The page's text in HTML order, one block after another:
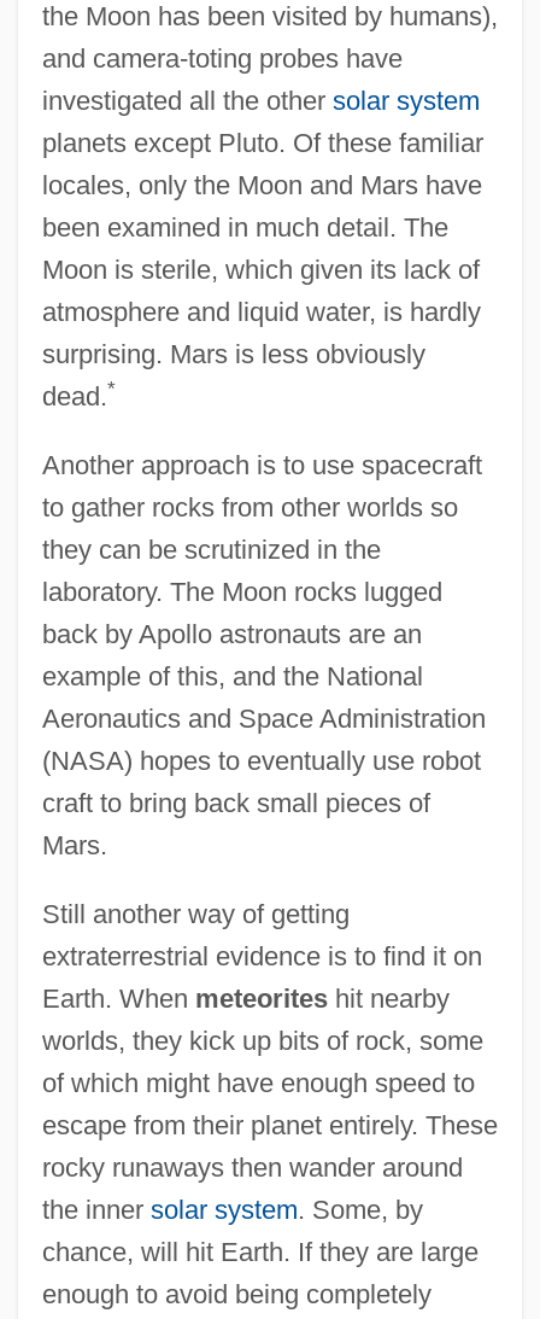
the Moon has been visited by humans),
and camera-toting probes have
investigated all the other solar system
planets except Pluto. Of these familiar
locales, only the Moon and Mars have
been examined in much detail. The
Moon is sterile, which given its lack of
atmosphere and liquid water, is hardly
surprising. Mars is less obviously
dead.*
Another approach is to use spacecraft
to gather rocks from other worlds so
they can be scrutinized in the
laboratory. The Moon rocks lugged
back by Apollo astronauts are an
example of this, and the National
Aeronautics and Space Administration
(NASA) hopes to eventually use robot
craft to bring back small pieces of
Mars.
Still another way of getting
extraterrestrial evidence is to find it on
Earth. When meteoriteshit nearby
worlds, they kick up bits of rock, some
of which might have enough speed to
escape from their planet entirely. These
rocky runaways then wander around
the inner solar system. Some, by
chance, will hit Earth. If they are large
enough to avoid being completely